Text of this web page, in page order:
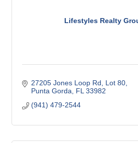
Lifestyles Realty
27205 Jones Loop Rd
Lot 80
Punta Gorda FL 33982
(941) 479-2544